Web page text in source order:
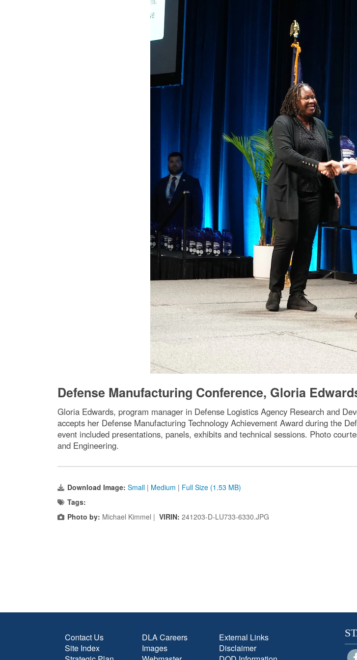
Defense Manufacturing Conference, Gloria
Gloria Edwards, program manager in Defense Logistics Agency Research and
accepts her Defense Manufacturing Technology Achievement Award during the
event included presentations, panels, exhibits and technical sessions. Photo
and Engineering.
Download Image: Small | Medium | Full Size (1.53 MB)
Tags:
Photo by: Michael Kimmel | VIRIN: 241203-D-LU733-6330.JPG
Contact Us
Site Index
DLA Careers
Images
External Links
Disclaimer